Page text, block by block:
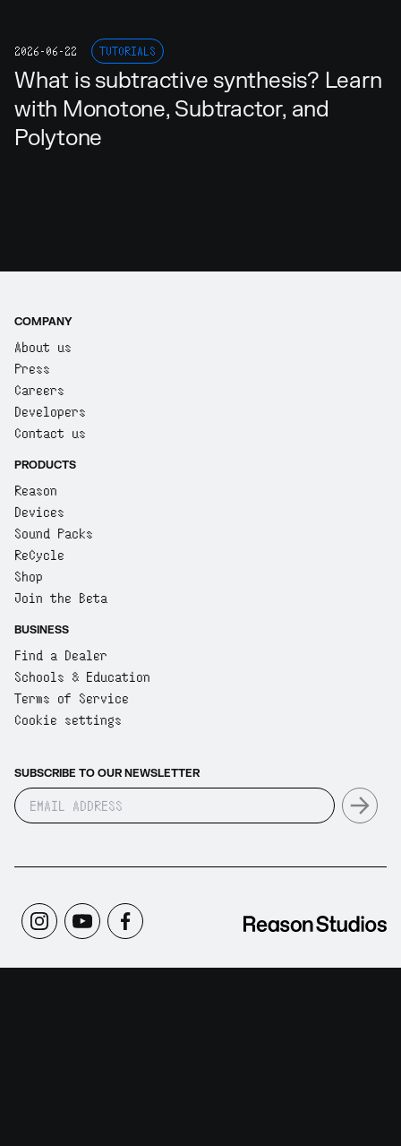
2026-06-22 TUTORIALS
What is subtractive synthesis? Learn
with Monotone, Subtractor, and
Polytone
SUBSCRIBE TO OUR NEWSLETTER
COMPANY
About us
Press
Careers
Developers
Contact us
PRODUCTS
Reason
Devices
Sound Packs
ReCycle
Shop
Join the Beta
BUSINESS
Find a Dealer
Schools & Education
Terms of Service
Cookie settings